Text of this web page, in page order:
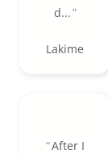
d...
Lakime
After I